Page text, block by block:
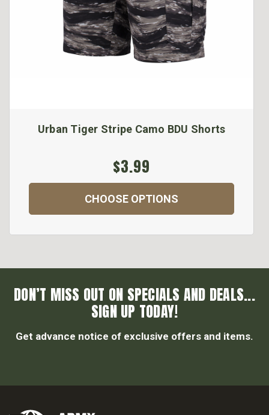
Urban Tiger Stripe Camo BDU Shorts
$3.99
CHOOSE OPTIONS
DON’T MISS OUT ON SPECIALS AND DEALS...
SIGN UP TODAY!
Get advance notice of exclusive offers and items.